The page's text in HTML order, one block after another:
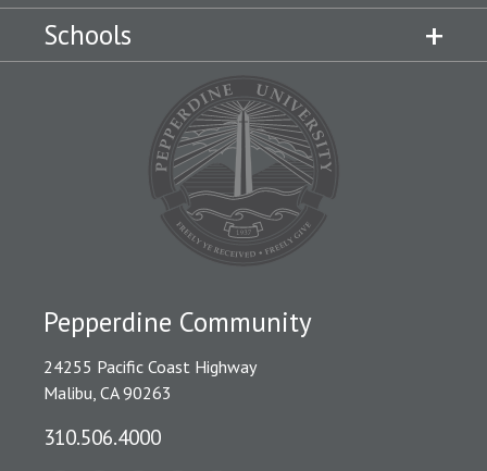
Schools
Pepperdine Community
24255 Pacific Coast Highway
Malibu, CA 90263
310.506.4000